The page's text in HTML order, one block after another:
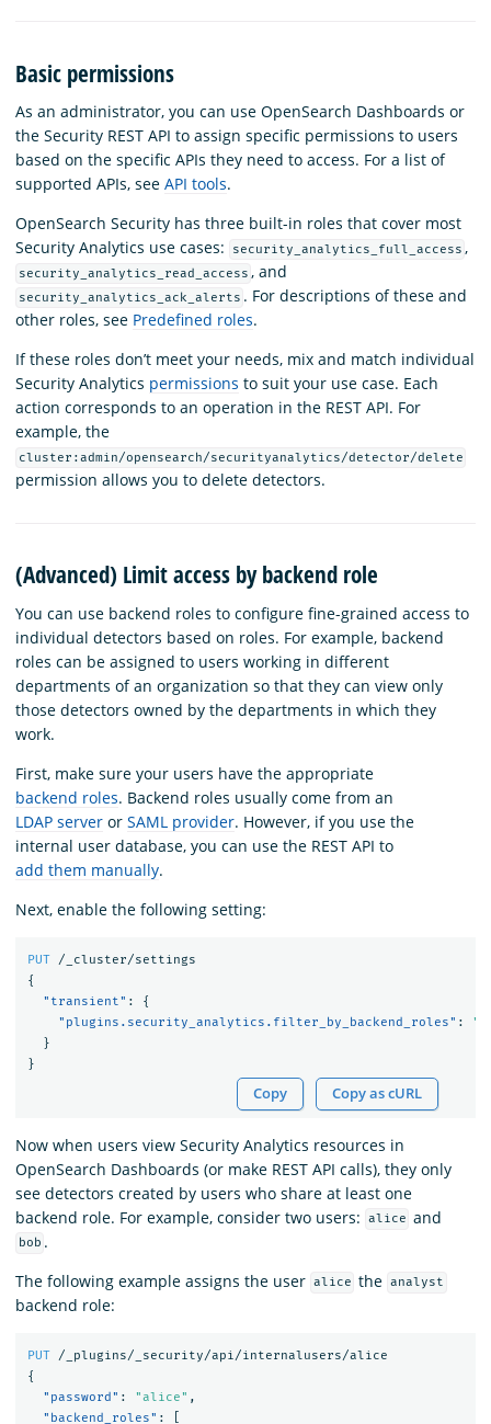
Basic permissions
As an administrator, you can use OpenSearch Dashboards or
the Security REST API to assign specific permissions to users
based on the specific APIs they need to access. For a list of
supported APIs, see API tools.
OpenSearch Security has three built-in roles that cover most
Security Analytics use cases:
security_analytics_full_access ,
security_analytics_read_access , and
security_analytics_ack_alerts . For descriptions of these and
other roles, see Predefined roles.
If these roles don’t meet your needs, mix and match individual
Security Analytics permissions to suit your use case. Each
action corresponds to an operation in the REST API. For
example, the
cluster:admin/opensearch/securityanalytics/detector/delete
permission allows you to delete detectors.
(Advanced) Limit access by backend role
You can use backend roles to configure fine-grained access to
individual detectors based on roles. For example, backend
roles can be assigned to users working in different
departments of an organization so that they can view only
those detectors owned by the departments in which they
work.
First, make sure your users have the appropriate
backend roles. Backend roles usually come from an
LDAP server or SAML provider. However, if you use the
internal user database, you can use the REST API to
add them manually.
Next, enable the following setting:
PUT
/_cluster/settings
{
"transient" :
{
"plugins.security_analytics.filter_by_backend_roles" :
}
}
Copy Copy as cURL
Now when users view Security Analytics resources in
OpenSearch Dashboards (or make REST API calls), they only
see detectors created by users who share at least one
backend role. For example, consider two users:
alice and
bob .
The following example assigns the user alice the analyst
backend role:
PUT
/_plugins/_security/api/internalusers/alice
{
"password" : "alice" ,
"backend_roles" :